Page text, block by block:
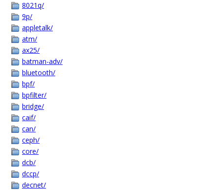
8021q/
9p/
appletalk/
atm/
ax25/
batman-adv/
bluetooth/
bpf/
bpfilter/
bridge/
caif/
can/
ceph/
core/
dcb/
dccp/
decnet/